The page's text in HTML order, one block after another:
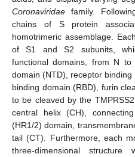
Coronaviridae family.
chains of S protein
homotrimeric assemblage.
of S1 and S2 subunits,
functional domains, from N
domain (NTD), receptor
binding domain (RBD), furin
to be cleaved by the
central helix (CH),
(HR1/2) domain,
tail (CT). Furthermore, each
three-dimensional